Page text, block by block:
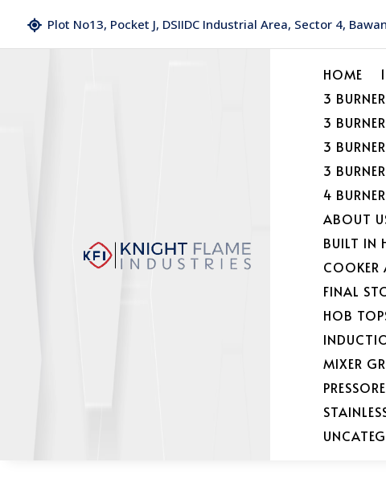
Plot No13, Pocket J, DSIIDC Industrial Area, Sector 4,
HOME
3
3
3
3
4
ABOUT
BUILT IN
COOKER
FINAL
HOB
MIXER